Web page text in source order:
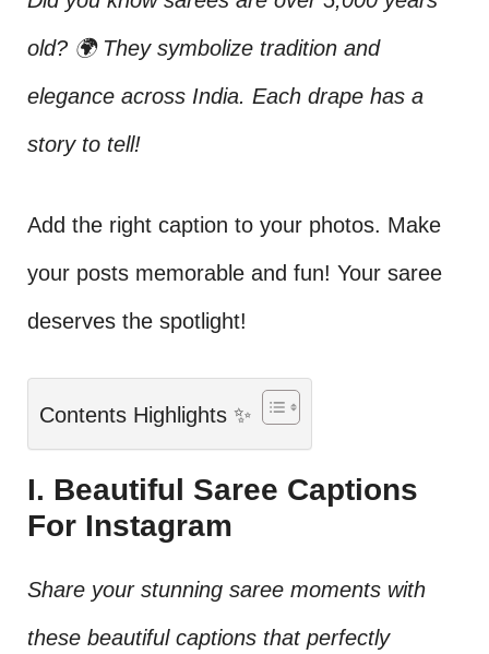
old? 🌍 They symbolize tradition and
elegance across India. Each drape has a
story to tell!
Add the right caption to your photos. Make
your posts memorable and fun! Your saree
deserves the spotlight!
Contents Highlights ✨
I. Beautiful Saree Captions
For Instagram
Share your stunning saree moments with
these beautiful captions that perfectly